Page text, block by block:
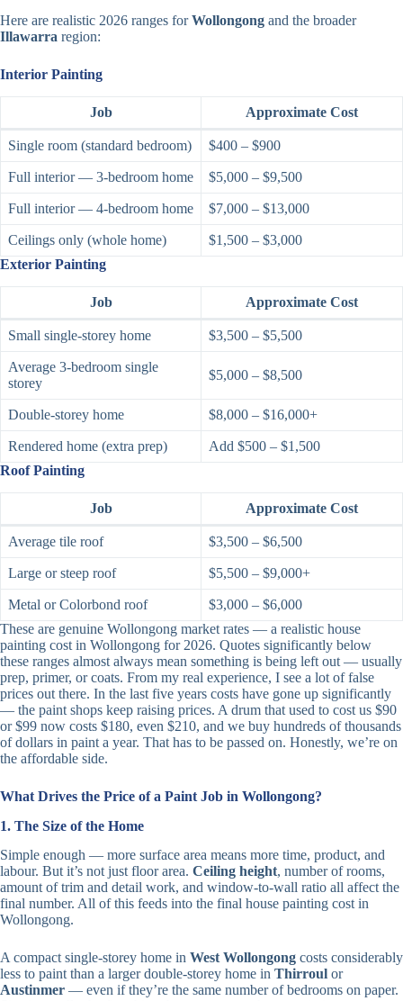
Here are realistic 2026 ranges forWollongong and the broader
Illawarra region:
Interior Painting
Job Approximate Cost
Single room (standard bedroom) $400 – $900
Full interior — 3-bedroom home $5,000 – $9,500
Full interior — 4-bedroom home $7,000 – $13,000
Ceilings only (whole home)
$1,500 – $3,000
Exterior Painting
Job Approximate Cost
Small single-storey home $3,500 – $5,500
Average 3-bedroom single
storey
$5,000 – $8,500
Double-storey home $8,000 – $16,000+
Rendered home (extra prep)
Add $500 – $1,500
Roof Painting
Job Approximate Cost
Average tile roof $3,500 – $6,500
Large or steep roof $5,500 – $9,000+
Metal or Colorbond roof
$3,000 – $6,000
These are genuine Wollongong market rates — a realistic house
painting cost in Wollongong for 2026. Quotes significantly below
these ranges almost always mean something is being left out — usually
prep, primer, or coats. From my real experience, I see a lot of false
prices out there. In the last five years costs have gone up significantly
— the paint shops keep raising prices. A drum that used to cost us $90
or $99 now costs $180, even $210, and we buy hundreds of thousands
of dollars in paint a year. That has to be passed on. Honestly, we’re on
the affordable side.
What Drives the Price of a Paint Job in Wollongong?
1. The Size of the Home
Simple enough — more surface area means more time, product, and
labour. But it’s not just floor area. Ceiling height, number of rooms,
amount of trim and detail work, and window-to-wall ratio all affect the
final number. All of this feeds into the final house painting cost in
Wollongong.
A compact single-storey home in West Wollongong costs considerably
less to paint than a larger double-storey home in Thirroul or
Austinmer — even if they’re the same number of bedrooms on paper.